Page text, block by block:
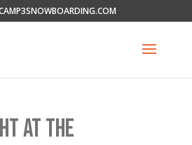
AT THE